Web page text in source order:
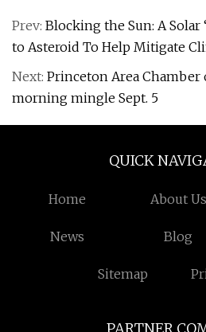
Prev: Blocking the Sun: A Solar
to Asteroid To Help Mitigate
Next: Princeton Area
morning mingle Sept. 5
QUICK
Home About Us
News Blog
Sitemap